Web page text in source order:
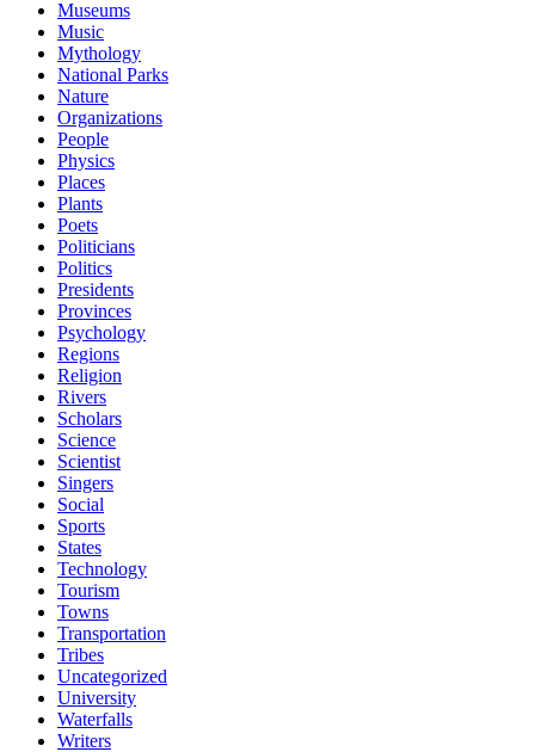
Museums
Music
Mythology
National Parks
Nature
Organizations
People
Physics
Places
Plants
Poets
Politicians
Politics
Presidents
Provinces
Psychology
Regions
Religion
Rivers
Scholars
Science
Scientist
Singers
Social
Sports
States
Technology
Tourism
Towns
Transportation
Tribes
Uncategorized
University
Waterfalls
Writers